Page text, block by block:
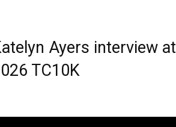
Ayers interview at
TC10K